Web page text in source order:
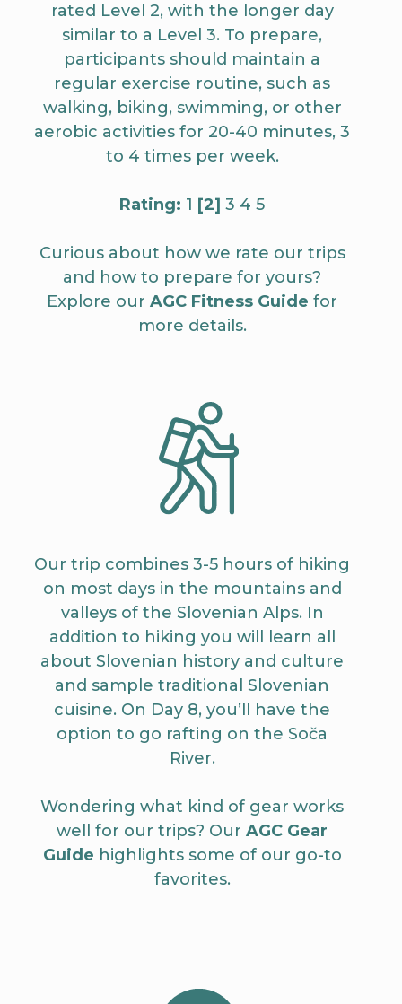
rated Level 2, with the longer day
similar to a Level 3. To prepare,
participants should maintain a
regular exercise routine, such as
walking, biking, swimming, or other
aerobic activities for 20-40 minutes, 3
to 4 times per week.
Rating: 1 [2] 3 4 5
Curious about how we rate our trips
and how to prepare for yours?
Explore our AGC Fitness Guide for
more details.
Our trip combines 3-5 hours of hiking
on most days in the mountains and
valleys of the Slovenian Alps. In
addition to hiking you will learn all
about Slovenian history and culture
and sample traditional Slovenian
cuisine. On Day 8, you’ll have the
option to go rafting on the Soča
River.
Wondering what kind of gear works
well for our trips? Our AGC Gear
Guide highlights some of our go-to
favorites.